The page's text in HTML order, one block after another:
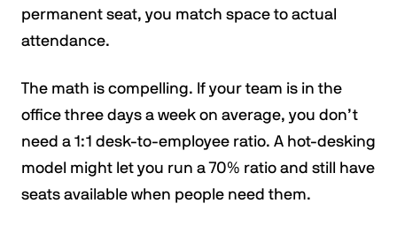
permanent seat, you match space to actual
attendance.
The math is compelling. If your team is in the
office three days a week on average, you don’t
need a 1:1 desk-to-employee ratio. A hot-desking
model might let you run a 70% ratio and still have
seats available when people need them.